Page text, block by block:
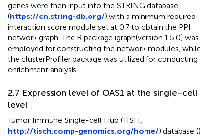
genes were then input into the STRING database
(https://cn.string-db.org/) with a minimum required
interaction score module set at 0.7 to obtain the PPI
network graph. The R package igraph(version 1.5.0) was
employed for constructing the network modules, while
the clusterProfiler package was utilized for conducting
enrichment analysis.
2.7 Expression level of OAS1 at the single−cell
level
Tumor Immune Single-cell Hub (TISH,
http://tisch.comp-genomics.org/home/) database ()